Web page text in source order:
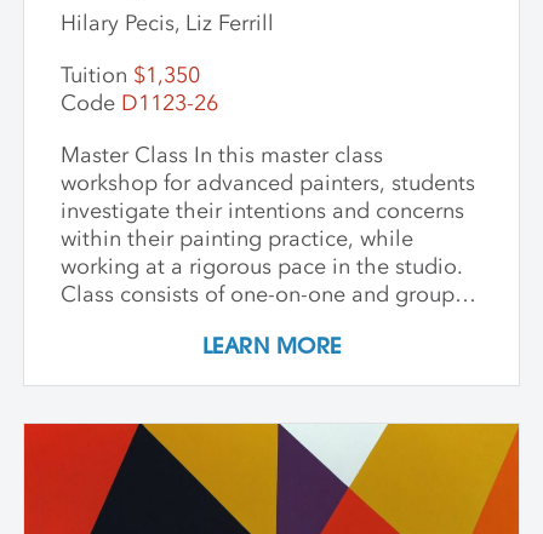
Hilary Pecis, Liz Ferrill
Tuition $1,350
Code D1123-26
Master Class In this master class
workshop for advanced painters, students
investigate their intentions and concerns
within their painting practice, while
working at a rigorous pace in the studio.
Class consists of one-on-one and group
time to make new inquiries into their
work. Participants are challenged to
the content and methods behind their
practice. Topics for discussion include
source material, negative/positive space,
zooming in on a painting and working
LEARN MORE